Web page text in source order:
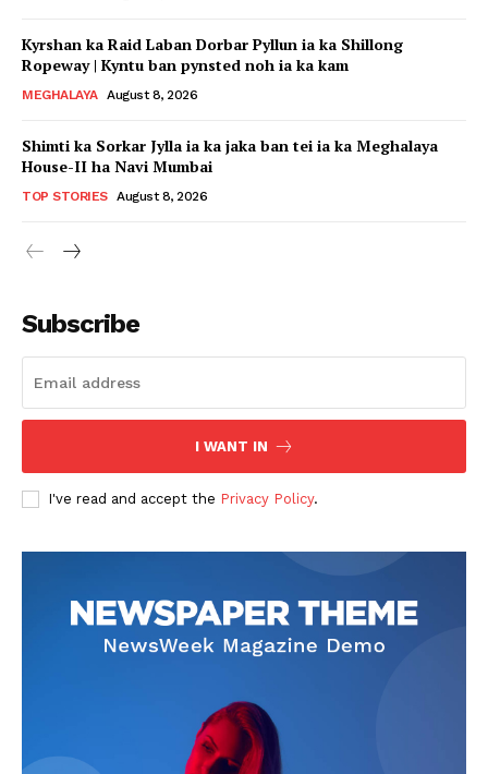
Kyrshan ka Raid Laban Dorbar Pyllun ia ka Shillong
Ropeway | Kyntu ban pynsted noh ia ka kam
MEGHALAYA August 8, 2026
Shimti ka Sorkar Jylla ia ka jaka ban tei ia ka Meghalaya
House-II ha Navi Mumbai
TOP STORIES August 8, 2026
Subscribe
I WANT IN
I've read and accept the Privacy Policy.